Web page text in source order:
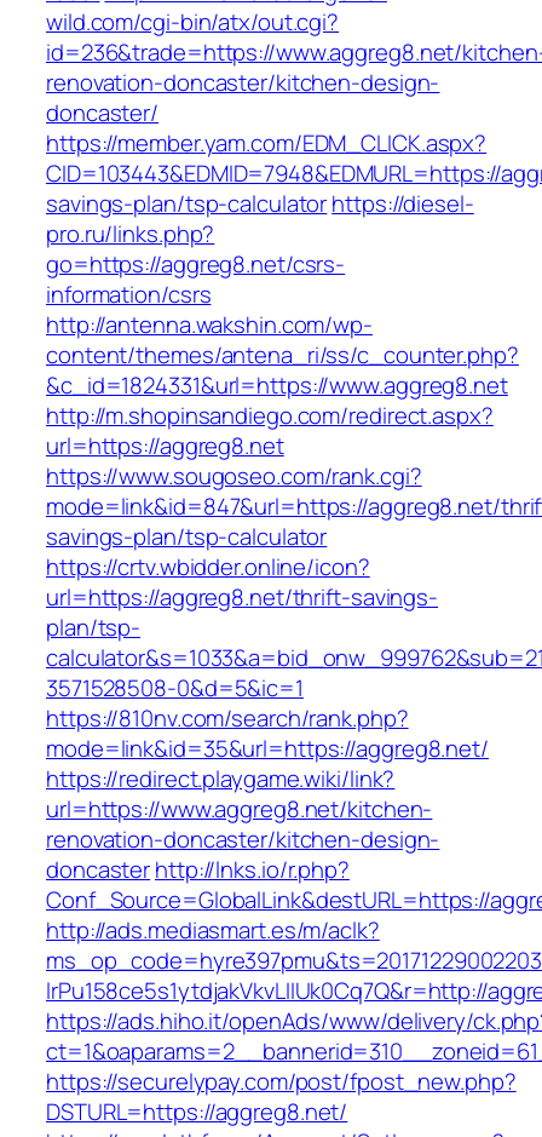
wild.com/cgi-bin/atx/out.cgi?
id=236&trade=https://www.aggreg8.net/
renovation-doncaster/kitchen-design-
doncaster/
https://member.yam.com/EDM_CLICK.aspx?
CID=103443&EDMID=7948&EDMURL=https://
savings-plan/tsp-calculatorhttps://diesel-
pro.ru/links.php?
go=https://aggreg8.net/csrs-
information/csrs
http://antenna.wakshin.com/wp-
content/themes/antena_ri/ss/c_counter.php?
&c_id=1824331&url=https://www.aggreg8.net
http://m.shopinsandiego.com/redirect.aspx?
url=https://aggreg8.net
https://www.sougoseo.com/rank.cgi?
mode=link&id=847&url=https://aggreg8.net/
savings-plan/tsp-calculator
https://crtv.wbidder.online/icon?
url=https://aggreg8.net/thrift-savings-
plan/tsp-
3571528508-0&d=5&ic=1
https://810nv.com/search/rank.php?
mode=link&id=35&url=https://aggreg8.net/
https://redirect.playgame.wiki/link?
url=https://www.aggreg8.net/kitchen-
renovation-doncaster/kitchen-design-
doncasterhttp://lnks.io/r.php?
Conf_Source=GlobalLink&destURL=https://
http://ads.mediasmart.es/m/aclk?
lrPu158ce5s1ytdjakVkvLIIUk0Cq7Q&r=http://
https://ads.hiho.it/openAds/www/delivery/
https://securelypay.com/post/fpost_new.php?
DSTURL=https://aggreg8.net/